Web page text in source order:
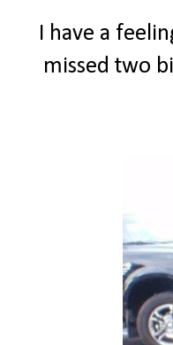
I have a
missed two